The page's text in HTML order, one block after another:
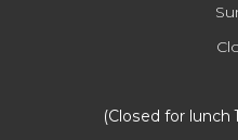
​​​​​​​(Closed for lunch